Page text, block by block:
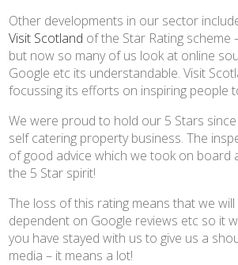
Other developments in our sector
Visit Scotland of the Star Rating scheme
but now so many of us look at online
Google etc its understandable. Visit
focussing its efforts on inspiring people
We were proud to hold our 5 Stars
self catering property business. The
of good advice which we took on board
the 5 Star spirit!
The loss of this rating means that we
dependent on Google reviews etc so it
you have stayed with us to give us a
media – it means a lot!